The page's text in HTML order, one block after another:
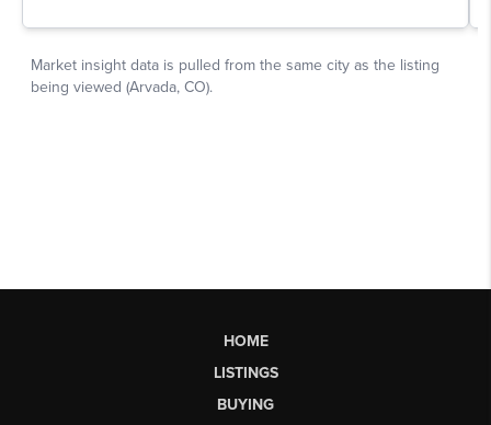
HOME
LISTINGS
BUYING